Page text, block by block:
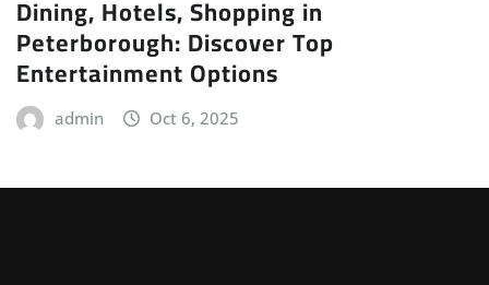
Dining, Hotels, Shopping in
Peterborough: Discover Top
Entertainment Options
admin Oct 6, 2025